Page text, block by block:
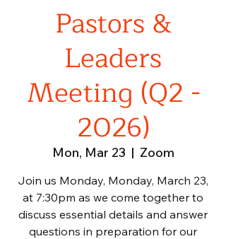
Pastors &
Leaders
Meeting (Q2 -
2026)
Mon, Mar 23
  |
Zoom
Join us Monday, Monday, March 23,
at 7:30pm as we come together to
discuss essential details and answer
questions in preparation for our